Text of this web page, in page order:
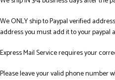
We ONLY ship to Paypal verified
address you must add it to your
Express Mail Service requires your
Please leave your valid phone number